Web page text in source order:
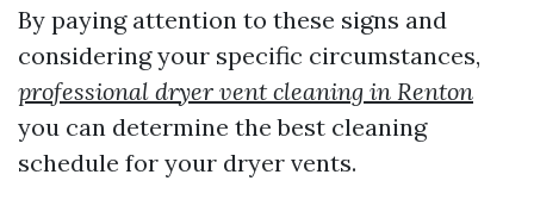
By paying attention to these signs and
considering your specific circumstances,
professional dryer vent cleaning in Renton
you can determine the best cleaning
schedule for your dryer vents.